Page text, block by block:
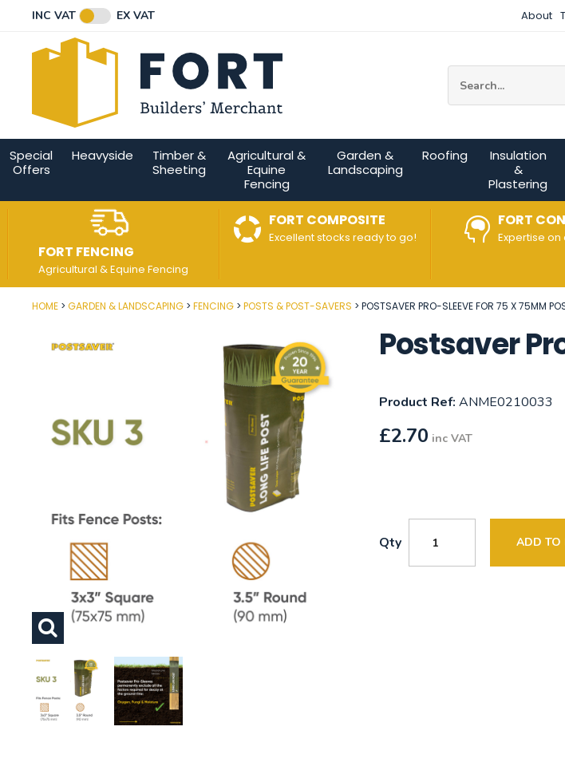
INC VAT EX VAT About
Special
Offers
Heavyside
Timber &
Sheeting
Agricultural &
Equine
Fencing
Garden &
Landscaping
Roofing
Insulation
&
Plastering
FORT FENCING
Agricultural & Equine Fencing
FORT COMPOSITE
Excellent stocks ready to go!
FORT
Expertise
HOME GARDEN & LANDSCAPING FENCING POSTS & POST-SAVERS POSTSAVER PRO-SLEEVE FOR 75 X 75MM
Postsaver
Product Ref: ANME0210033
£2.70 inc VAT
Qty ADD TO
Post Code
Email Address
Connect with us